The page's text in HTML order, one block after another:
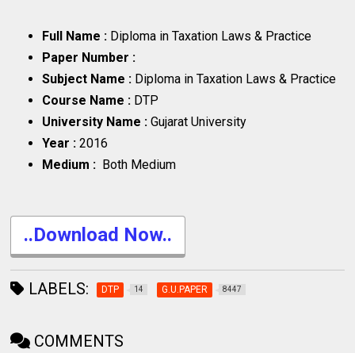
Full Name : Diploma in Taxation Laws & Practice
Paper Number :
Subject Name : Diploma in Taxation Laws & Practice
Course Name : DTP
University Name :Gujarat University
Year :2016
Medium : Both Medium
..Download Now..
LABELS: DTP 14 G.U.PAPER 8447
COMMENTS